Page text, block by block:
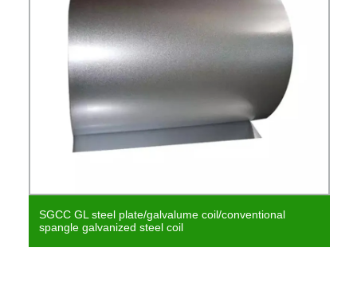
SGCC GL steel plate/galvalume coil/conventional
spangle galvanized steel coil